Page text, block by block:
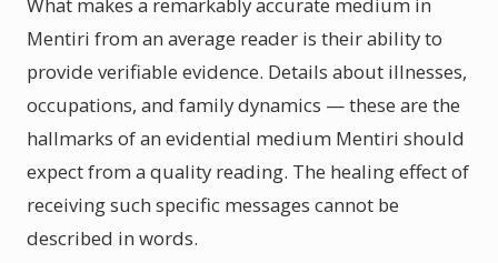
Mentiri from an average reader is their ability to
provide verifiable evidence. Details about illnesses,
occupations, and family dynamics — these are the
hallmarks of an evidential medium Mentiri should
expect from a quality reading. The healing effect of
receiving such specific messages cannot be
described in words.